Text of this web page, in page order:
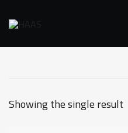
Showing the single result